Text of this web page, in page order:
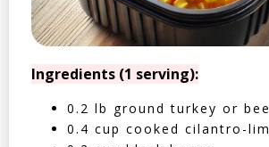
Ingredients (1 serving):
0.2 lb ground turkey or
0.4 cup cooked cilantro-